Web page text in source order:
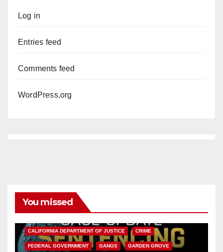
Log in
Entries feed
Comments feed
WordPress.org
You missed
CALIFORNIA DEPARTMENT OF JUSTICE CRIME
FEDERAL GOVERNMENT GANGS GARDEN GROVE